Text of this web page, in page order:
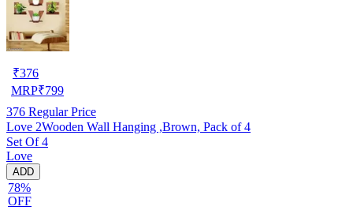
₹376
MRP₹799
376 Regular Price
Love 2Wooden Wall Hanging ,Brown, Pack of 4
Set Of 4
Love
ADD
78%
OFF